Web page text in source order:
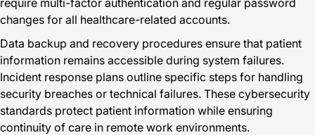
require multi-factor authentication and regular password
changes for all healthcare-related accounts.
Data backup and recovery procedures ensure that patient
information remains accessible during system failures.
Incident response plans outline specific steps for handling
security breaches or technical failures. These cybersecurity
standards protect patient information while ensuring
continuity of care in remote work environments.